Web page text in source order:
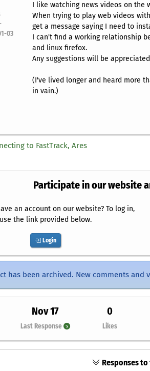
03
I like watching news videos on the
When trying to play web videos
get a message saying I need to
I can't find a working relationship
and linux firefox.
Any suggestions will be
(I've lived longer and heard more
in vain.)
to FastTrack, Ares
Participate in our website
an account on our website? To log in,
use the link provided below.
Login
has been archived. New comments and
Nov 17
Last Response
0
Likes
Responses